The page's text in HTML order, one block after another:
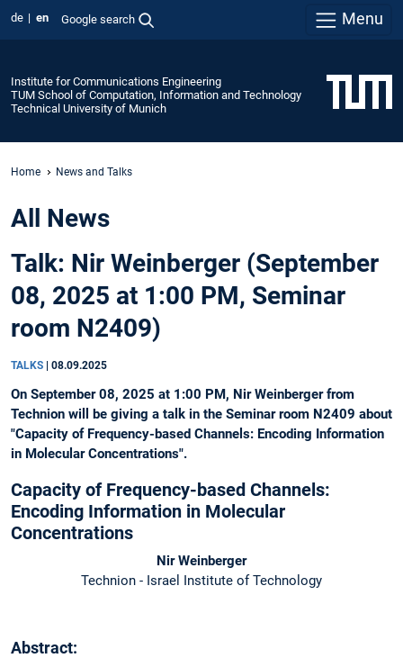
de en Google search Menu
Institute for Communications Engineering
TUM School of Computation, Information and Technology
Technical University of Munich
Home News and Talks
All News
Talk: Nir Weinberger (September
08, 2025 at 1:00 PM, Seminar
room N2409)
TALKS 08.09.2025
On September 08, 2025 at 1:00 PM, Nir Weinberger from
Technion will be giving a talk in the Seminar room N2409 about
"Capacity of Frequency-based Channels: Encoding Information
in Molecular Concentrations".
Capacity of Frequency-based Channels:
Encoding Information in Molecular
Concentrations
Nir Weinberger
Technion - Israel Institute of Technology
Abstract: